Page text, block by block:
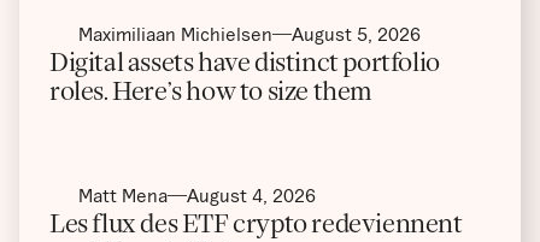
Maximiliaan Michielsen August 5, 2026
Digital assets have distinct portfolio
roles. Here’s how to size them
Matt Mena August 4, 2026
Les flux des ETF crypto redeviennent